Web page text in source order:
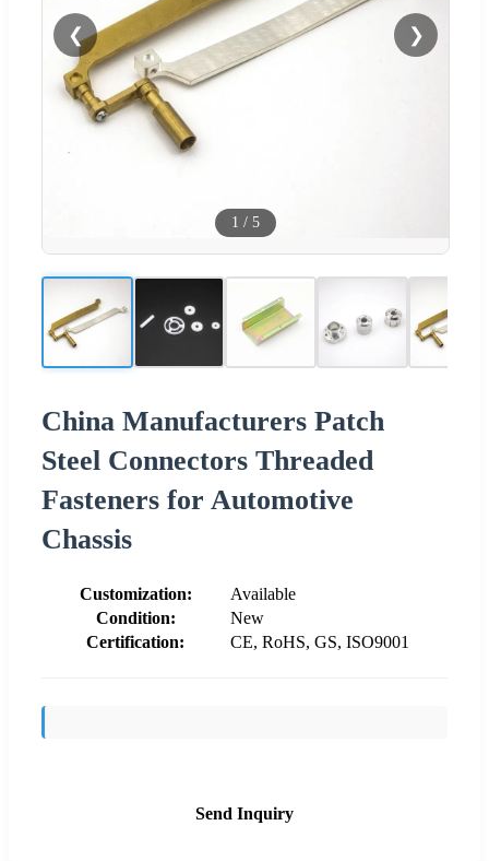
❮ ❯
1 / 5
China Manufacturers Patch
Steel Connectors Threaded
Fasteners for Automotive
Chassis
Customization:
Available
Condition:
New
Certification:
CE, RoHS, GS, ISO9001
Send Inquiry